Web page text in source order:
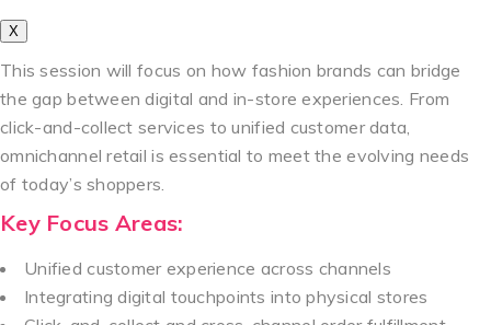
X
This session will focus on how fashion brands can bridge
the gap between digital and in-store experiences. From
click-and-collect services to unified customer data,
omnichannel retail is essential to meet the evolving needs
of today’s shoppers.
Key Focus Areas:
Unified customer experience across channels
Integrating digital touchpoints into physical stores